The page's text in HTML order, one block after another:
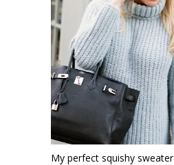
My perfect squishy sweater